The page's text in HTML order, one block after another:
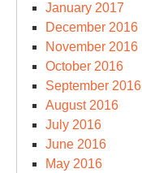
January 2017
December 2016
November 2016
October 2016
September 2016
August 2016
July 2016
June 2016
May 2016